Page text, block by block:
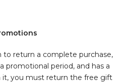
to return a complete purchase,
promotional period, and has a
it, you must return the free gift